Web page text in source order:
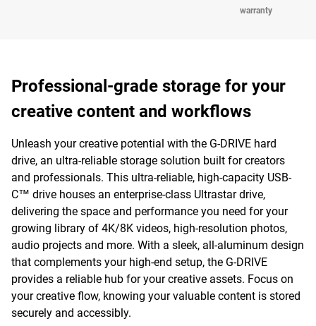
warranty
Professional-grade storage for your
creative content and workflows
Unleash your creative potential with the G-DRIVE hard
drive, an ultra-reliable storage solution built for creators
and professionals. This ultra-reliable, high-capacity USB-
C™ drive houses an enterprise-class Ultrastar drive,
delivering the space and performance you need for your
growing library of 4K/8K videos, high-resolution photos,
audio projects and more. With a sleek, all-aluminum design
that complements your high-end setup, the G-DRIVE
provides a reliable hub for your creative assets. Focus on
your creative flow, knowing your valuable content is stored
securely and accessibly.